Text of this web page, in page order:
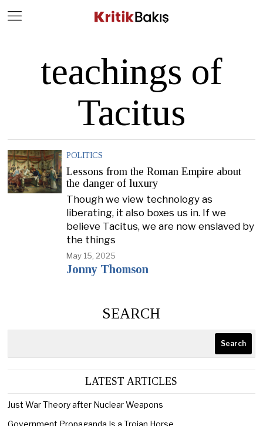
teachings of
Tacitus
POLITICS
Lessons from the Roman Empire about
the danger of luxury
Though we view technology as
liberating, it also boxes us in. If we
believe Tacitus, we are now enslaved by
the things
May 15, 2025
Jonny Thomson
SEARCH
Search
LATEST ARTICLES
Just War Theory after Nuclear Weapons
Government Propaganda Is a Trojan Horse